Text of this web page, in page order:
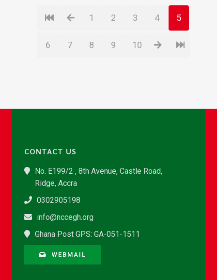
1 2 3 4 5
6 7 8 9 10
CONTACT US
No. E199/2 , 8th Avenue, Castle Road,
Ridge, Accra
0302905198
info@nccegh.org
Ghana Post GPS: GA-051-1511
WEBMAIL